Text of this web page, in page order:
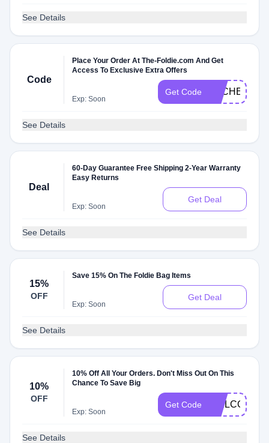
See Details
Code
Place Your Order At The-Foldie.com And Get
Access To Exclusive Extra Offers
Exp: Soon
Get Code
See Details
Deal
60-Day Guarantee Free Shipping 2-Year Warranty
Easy Returns
Exp: Soon
Get Deal
See Details
15%
OFF
Save 15% On The Foldie Bag Items
Exp: Soon
Get Deal
See Details
10%
OFF
10% Off All Your Orders. Don't Miss Out On This
Chance To Save Big
Exp: Soon
Get Code WELCOME
See Details